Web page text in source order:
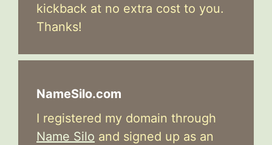
kickback at no extra cost to you.
Thanks!
NameSilo.com
I registered my domain through
Name Silo and signed up as an